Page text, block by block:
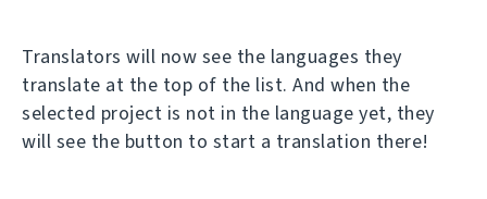
Translators will now see the languages they
translate at the top of the list. And when the
selected project is not in the language yet, they
will see the button to start a translation there!